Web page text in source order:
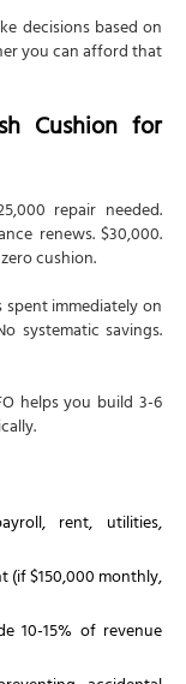
decisions based on
you can afford that
Cushion for
repair needed.
renews. $30,000.
cushion.
immediately on
systematic savings.
helps you build 3-6
rent, utilities,
(if $150,000 monthly,
10-15% of revenue